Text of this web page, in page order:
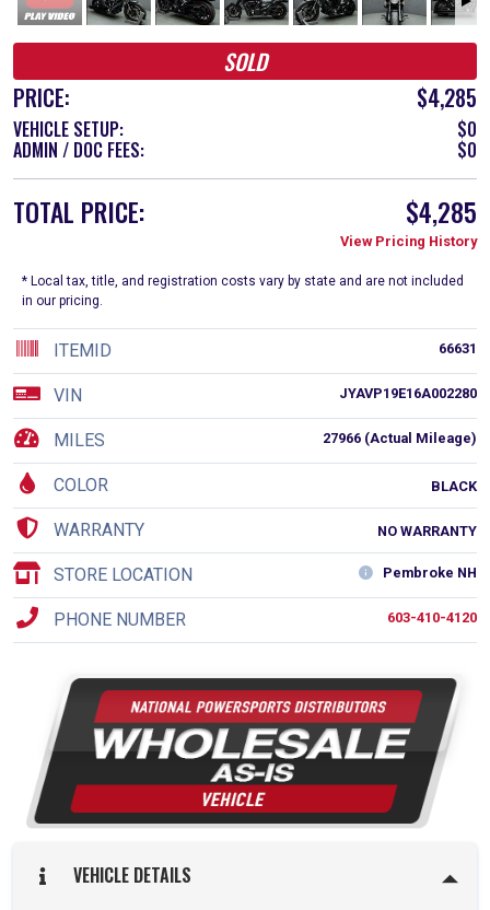
SOLD
PRICE:
$4,285
VEHICLE SETUP: $0
ADMIN / DOC FEES: $0
TOTAL PRICE: $4,285
View Pricing History
* Local tax, title, and registration costs vary by state and are not included
in our pricing.
66631
ITEMID
JYAVP19E16A002280
VIN
27966 (Actual Mileage)
MILES
COLOR BLACK
WARRANTY NO WARRANTY
Pembroke NH
STORE LOCATION
603-410-4120
PHONE NUMBER
VEHICLE DETAILS